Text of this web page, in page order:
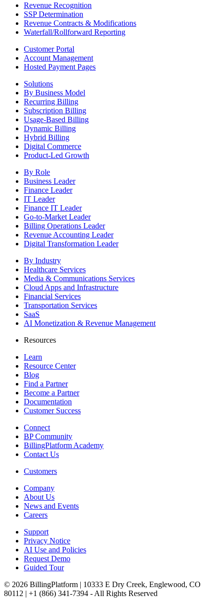
Revenue Recognition
SSP Determination
Revenue Contracts & Modifications
Waterfall/Rollforward Reporting
Customer Portal
Account Management
Hosted Payment Pages
Solutions
By Business Model
Recurring Billing
Subscription Billing
Usage-Based Billing
Dynamic Billing
Hybrid Billing
Digital Commerce
Product-Led Growth
By Role
Business Leader
Finance Leader
IT Leader
Finance IT Leader
Go-to-Market Leader
Billing Operations Leader
Revenue Accounting Leader
Digital Transformation Leader
By Industry
Healthcare Services
Media & Communications Services
Cloud Apps and Infrastructure
Financial Services
Transportation Services
SaaS
AI Monetization & Revenue Management
Resources
Learn
Resource Center
Blog
Find a Partner
Become a Partner
Documentation
Customer Success
Connect
BP Community
BillingPlatform Academy
Contact Us
Customers
Company
About Us
News and Events
Careers
Support
Privacy Notice
AI Use and Policies
Request Demo
Guided Tour
© 2026 BillingPlatform | 10333 E Dry Creek, Englewood, CO
80112 | +1 (866) 341-7394 - All Rights Reserved